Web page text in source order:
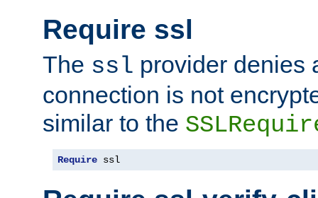
Require ssl
The ssl provider denies
connection is not
similar to the
Require ssl